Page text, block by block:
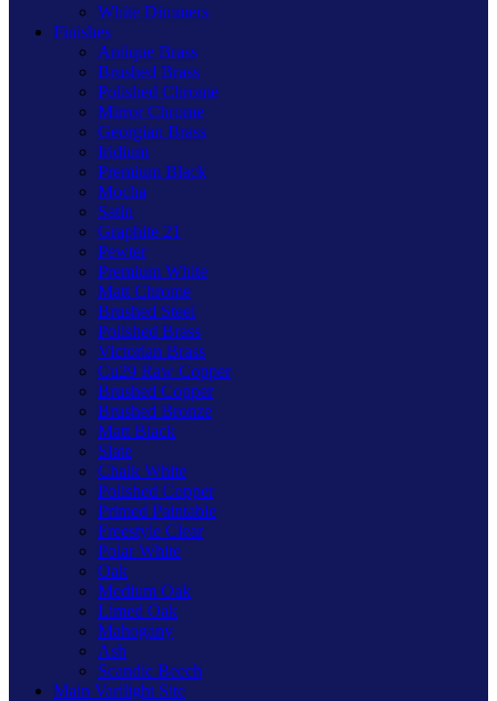
White Dimmers
Finishes
Antique Brass
Brushed Brass
Polished Chrome
Mirror Chrome
Georgian Brass
Iridium
Premium Black
Mocha
Satin
Graphite 21
Pewter
Premium White
Matt Chrome
Brushed Steel
Polished Brass
Victorian Brass
Cu29 Raw Copper
Brushed Copper
Brushed Bronze
Matt Black
Slate
Chalk White
Polished Copper
Primed Paintable
Freestyle Clear
Polar White
Oak
Medium Oak
Limed Oak
Mahogany
Ash
Scandic Beech
Main Varilight Site